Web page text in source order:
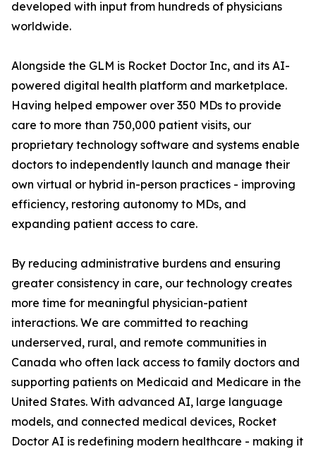
developed with input from hundreds of physicians
worldwide.
Alongside the GLM is Rocket Doctor Inc, and its AI-
powered digital health platform and marketplace.
Having helped empower over 350 MDs to provide
care to more than 750,000 patient visits, our
proprietary technology software and systems enable
doctors to independently launch and manage their
own virtual or hybrid in-person practices - improving
efficiency, restoring autonomy to MDs, and
expanding patient access to care.
By reducing administrative burdens and ensuring
greater consistency in care, our technology creates
more time for meaningful physician-patient
interactions. We are committed to reaching
underserved, rural, and remote communities in
Canada who often lack access to family doctors and
supporting patients on Medicaid and Medicare in the
United States. With advanced AI, large language
models, and connected medical devices, Rocket
Doctor AI is redefining modern healthcare - making it